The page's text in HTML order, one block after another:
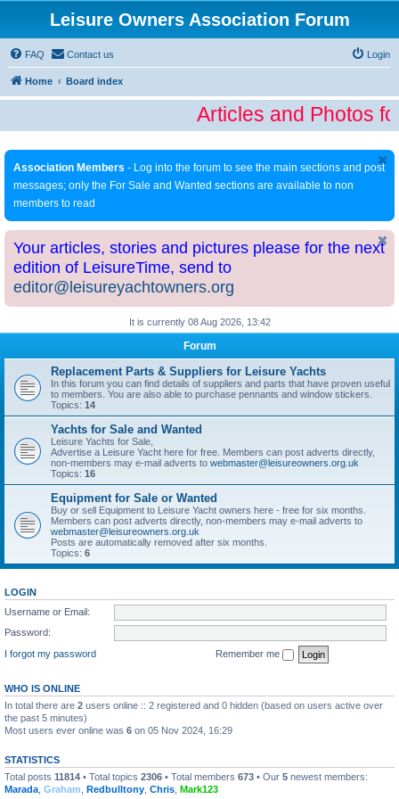
Leisure Owners Association Forum
FAQ Contact us Login
Home Board index
Articles and Photos
Association Members - Log into the forum to see the main sections and post
messages; only the For Sale and Wanted sections are available to non
members to read
Your articles, stories and pictures please for the next
edition of LeisureTime, send to
editor@leisureyachtowners.org
It is currently 08 Aug 2026, 13:42
Forum
Replacement Parts & Suppliers for Leisure Yachts
In this forum you can find details of suppliers and parts that have proven useful
to members. You are also able to purchase pennants and window stickers.
Topics: 14
Yachts for Sale and Wanted
Leisure Yachts for Sale,
Advertise a Leisure Yacht here for free. Members can post adverts directly,
non-members may e-mail adverts to webmaster@leisureowners.org.uk
Topics: 16
Equipment for Sale or Wanted
Buy or sell Equipment to Leisure Yacht owners here - free for six months.
Members can post adverts directly, non-members may e-mail adverts to
webmaster@leisureowners.org.uk
Posts are automatically removed after six months.
Topics: 6
LOGIN
Username or Email:
Password:
I forgot my password
Remember me
WHO IS ONLINE
In total there are 2 users online :: 2 registered and 0 hidden (based on users active over
the past 5 minutes)
Most users ever online was 6 on 05 Nov 2024, 16:29
STATISTICS
Total posts 11814 • Total topics 2306 • Total members 673 • Our 5 newest members:
Marada Graham Redbulltony Chris Mark123